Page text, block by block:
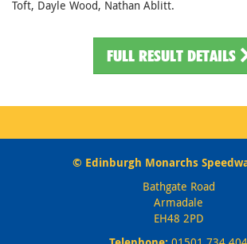
Toft, Dayle Wood, Nathan Ablitt.
FULL RESULT DETAILS
© Edinburgh Monarchs
Bathgate Road
Armadale
EH48 2PD